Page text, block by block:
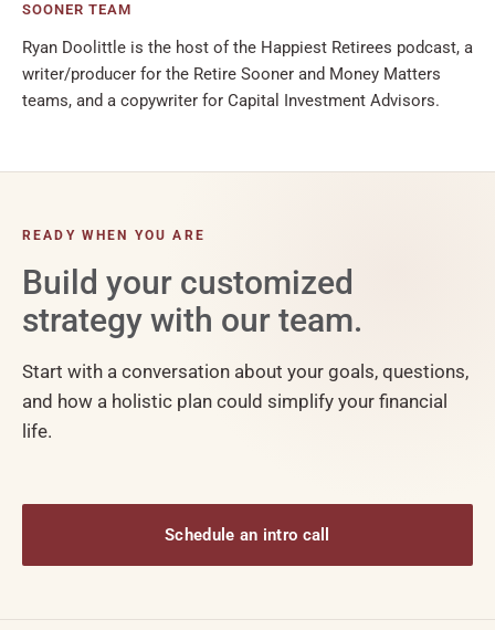
SOONER TEAM
Ryan Doolittle is the host of the Happiest Retirees podcast, a
writer/producer for the Retire Sooner and Money Matters
teams, and a copywriter for Capital Investment Advisors.
READY WHEN YOU ARE
Build your customized
strategy with our team.
Start with a conversation about your goals, questions,
and how a holistic plan could simplify your financial
life.
Schedule an intro call